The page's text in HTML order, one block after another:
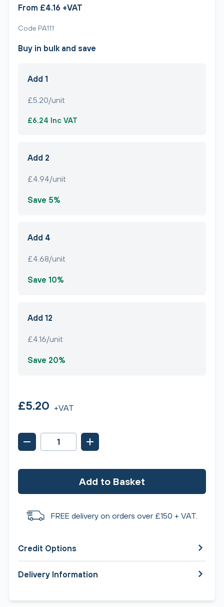
From £4.16 +VAT
Code PA111
Buy in bulk and save
Add 1
£5.20/unit
£6.24 Inc VAT
Add 2
£4.94/unit
Save 5%
Add 4
£4.68/unit
Save 10%
Add 12
£4.16/unit
Save 20%
£5.20 +VAT
Add to Basket
FREE delivery on orders over £150 + VAT.
Credit Options
Delivery Information